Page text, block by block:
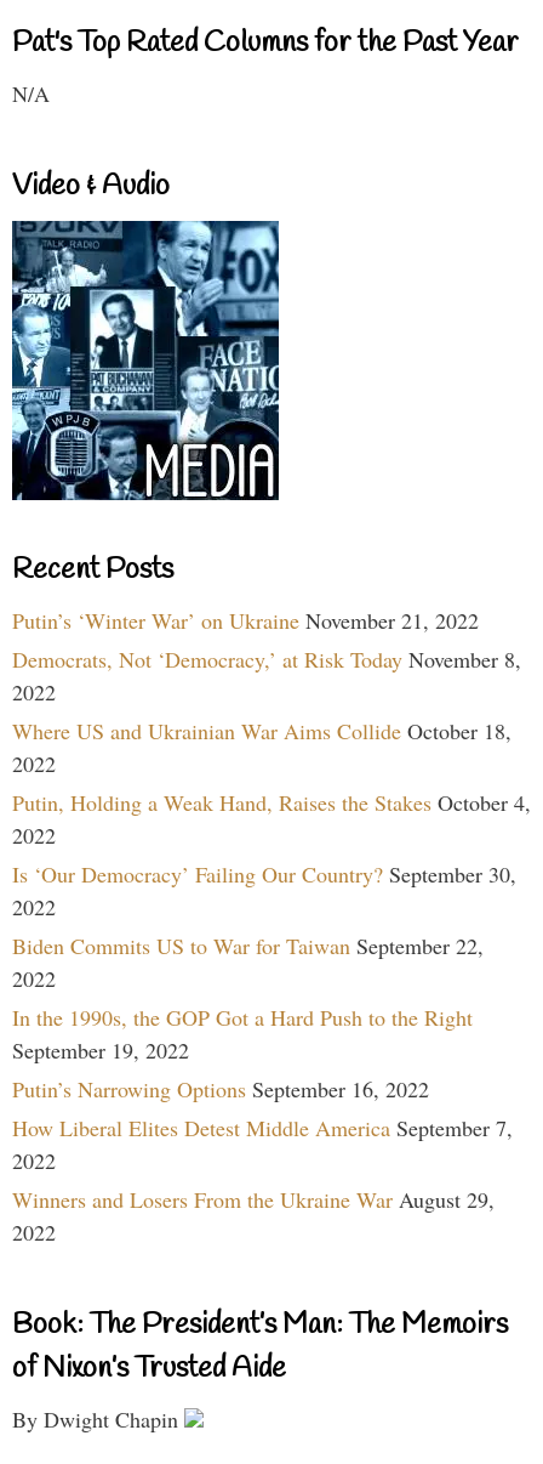
Pat's Top Rated Columns for the Past Year
N/A
Video & Audio
Recent Posts
Putin’s ‘Winter War’ on Ukraine November 21, 2022
Democrats, Not ‘Democracy,’ at Risk Today November 8,
2022
Where US and Ukrainian War Aims Collide October 18,
2022
Putin, Holding a Weak Hand, Raises the Stakes October 4,
2022
Is ‘Our Democracy’ Failing Our Country? September 30,
2022
Biden Commits US to War for Taiwan September 22,
2022
In the 1990s, the GOP Got a Hard Push to the Right
September 19, 2022
Putin’s Narrowing Options September 16, 2022
How Liberal Elites Detest Middle America September 7,
2022
Winners and Losers From the Ukraine War August 29,
2022
Book: The President’s Man: The Memoirs
of Nixon’s Trusted Aide
By Dwight Chapin